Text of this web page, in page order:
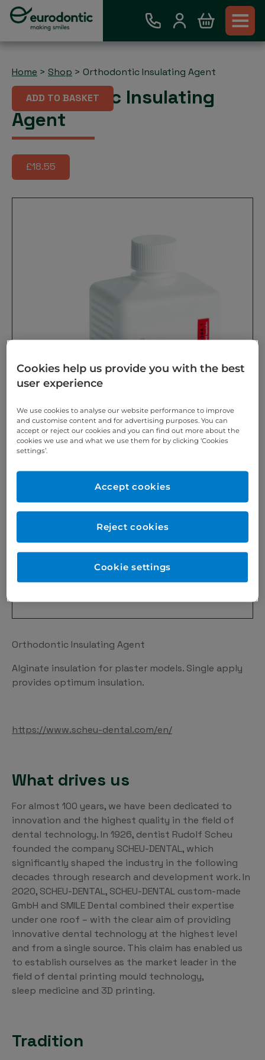
Home > Shop > Orthodontic Insulating Agent
Orthodontic Insulating
Agent
£18.55
Orthodontic Insulating Agent
Alginate insulation for plaster models. Single apply
provides optimum insulation.
https://www.scheu-dental.com/en/
What drives us
For almost 100 years, we have been dedicated to
innovation and the highest quality in the field of
dental technology. In 1926, dentist Rudolf Scheu
founded the company SCHEU-DENTAL, which
significantly shaped the industry in the following
decades through research and development work. In
2020, SCHEU-DENTAL, SCHEU-DENTAL custom-made
GmbH and SMILE Dental combined their expertise
under one roof – with the clear aim of providing
innovative dental technology at the highest level
and from a single source. This claim has enabled us
to establish ourselves as the market leader in the
field of dental printing mould technology,
sleep medicine and 3D printing.
Tradition
ADD TO BASKET
Cookies help us provide you with the best
user experience
We use cookies to analyse our website performance to improve
and customise content and for advertising purposes. You can
accept or reject our cookies and you can find out more about the
cookies we use and what we use them for by clicking ‘Cookies
settings’.
Reject cookies
Accept cookies
Cookie settings